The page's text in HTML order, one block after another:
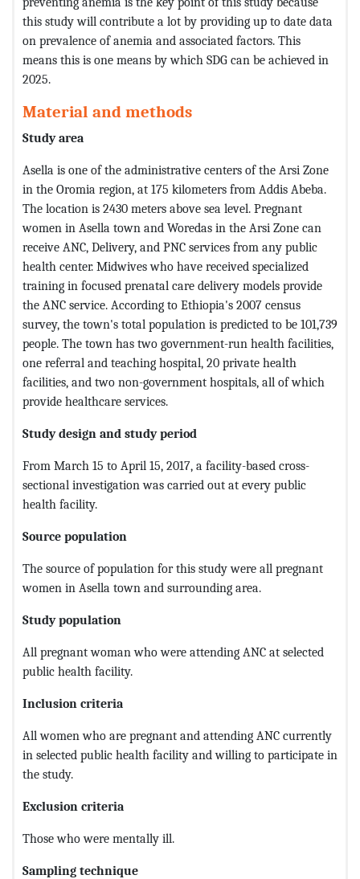
this study will contribute a lot by providing up to date data
on prevalence of anemia and associated factors. This
means this is one means by which SDG can be achieved in
2025.
Material and methods
Study area
Asella is one of the administrative centers of the Arsi Zone
in the Oromia region, at 175 kilometers from Addis Abeba.
The location is 2430 meters above sea level. Pregnant
women in Asella town and Woredas in the Arsi Zone can
receive ANC, Delivery, and PNC services from any public
health center. Midwives who have received specialized
training in focused prenatal care delivery models provide
the ANC service. According to Ethiopia's 2007 census
survey, the town's total population is predicted to be 101,739
people. The town has two government-run health facilities,
one referral and teaching hospital, 20 private health
facilities, and two non-government hospitals, all of which
provide healthcare services.
Study design and study period
From March 15 to April 15, 2017, a facility-based cross-
sectional investigation was carried out at every public
health facility.
Source population
The source of population for this study were all pregnant
women in Asella town and surrounding area.
Study population
All pregnant woman who were attending ANC at selected
public health facility.
Inclusion criteria
All women who are pregnant and attending ANC currently
in selected public health facility and willing to participate in
the study.
Exclusion criteria
Those who were mentally ill.
Sampling technique